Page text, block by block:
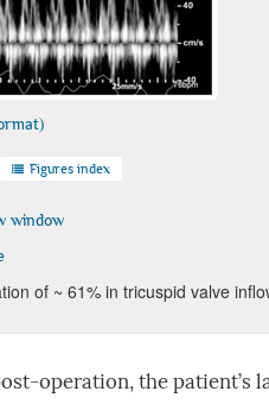
Figures index
window
of ~ 61% in tricuspid valve
operation, the